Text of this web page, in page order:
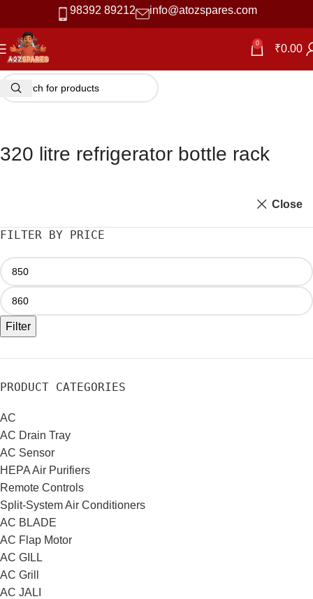
98392 89212 info@atozspares.com
0 ₹0.00
320 litre refrigerator bottle rack
Close
FILTER BY PRICE
Filter
PRODUCT CATEGORIES
AC
AC Drain Tray
AC Sensor
HEPA Air Purifiers
Remote Controls
Split-System Air Conditioners
AC BLADE
AC Flap Motor
AC GILL
AC Grill
AC JALI